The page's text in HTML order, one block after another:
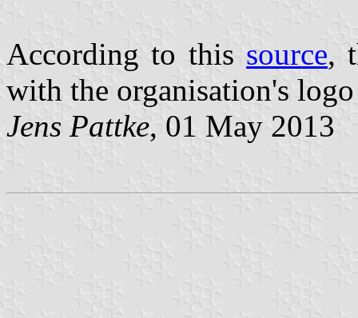
According to this source,
with the organisation's
Jens Pattke, 01 May 2013